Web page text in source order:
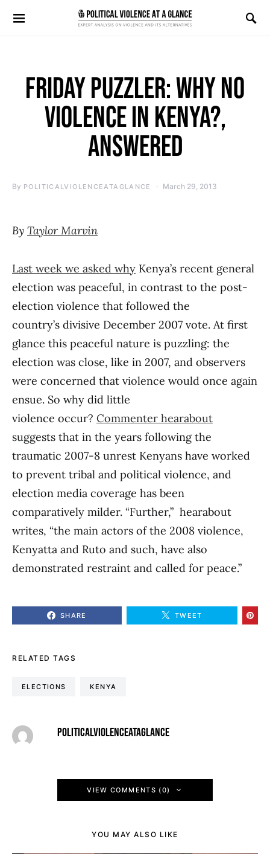
Search for:
FRIDAY PUZZLER: WHY NO
VIOLENCE IN KENYA?,
ANSWERED
By POLITICALVIOLENCEATAGLANCE March 29, 2013
By Taylor Marvin
Last week we asked why Kenya’s recent general
election was peaceful, in contrast to the post-
election violence that followed the
country’s divisive December 2007 vote. At first
glance this peaceful nature is puzzling: the
election was close, like in 2007, and observers
were concerned that violence would once again
ensue. So why did little
violence occur? Commenter hearabout
suggests that in the years following the
traumatic 2007-8 unrest Kenyans have worked
to prevent tribal and political violence, and
election media coverage has been
comparatively milder. “Further,” hearabout
writes, “the main actors of the 2008 violence,
Kenyatta and Ruto and such, have also
demonstrated restraint and called for peace.”
SHARE TWEET
RELATED TAGS
ELECTIONS KENYA
POLITICALVIOLENCEATAGLANCE
VIEW COMMENTS (0)
YOU MAY ALSO LIKE